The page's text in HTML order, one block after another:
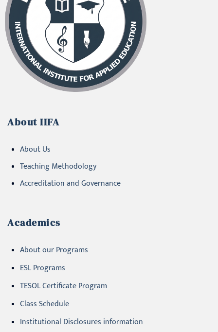
About IIFA
About Us
Teaching Methodology
Accreditation and Governance
Academics
About our Programs
ESL Programs
TESOL Certificate Program
Class Schedule
Institutional Disclosures information